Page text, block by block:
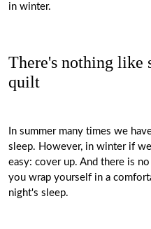
in winter.
There's nothing like
quilt
In summer many times we
sleep. However, in winter if
easy: cover up. And there is
you wrap yourself in a
night's sleep.